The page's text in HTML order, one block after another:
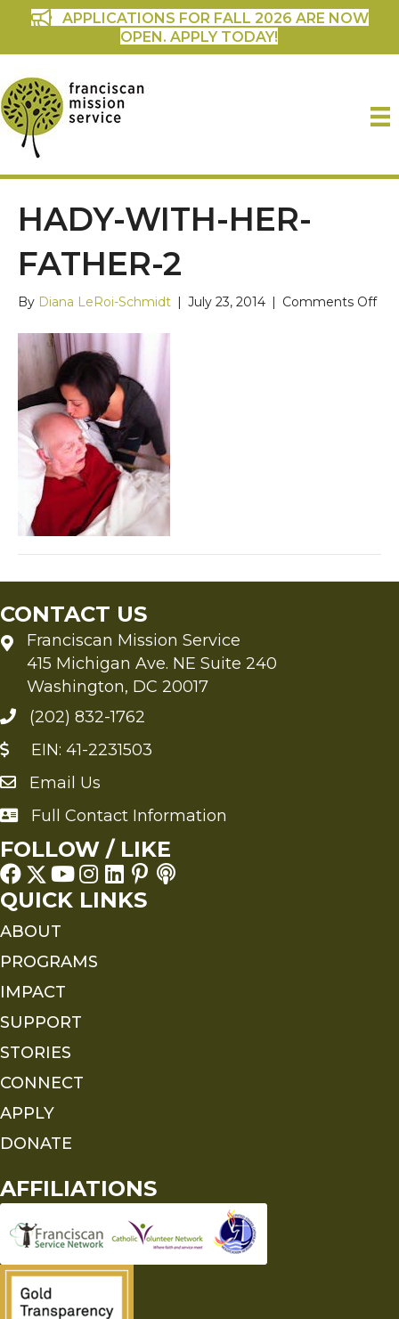
APPLICATIONS FOR FALL 2026 ARE NOW
OPEN. APPLY TODAY!
HADY-WITH-HER-
FATHER-2
By Diana LeRoi-Schmidt | July 23, 2014 | Comments Offon
CONTACT US
Franciscan Mission Service
415 Michigan Ave. NE Suite 240
Washington, DC 20017
(202) 832-1762
EIN: 41-2231503
Send an Email to FMS
Email Us
Full Contact Information
Full Contact Information
FOLLOW / LIKE
QUICK LINKS
ABOUT
PROGRAMS
IMPACT
SUPPORT
STORIES
CONNECT
APPLY
DONATE
AFFILIATIONS